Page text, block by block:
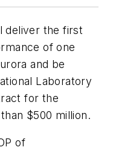
deliver the first
of one
and be
Laboratory
for the
$500 million.
of